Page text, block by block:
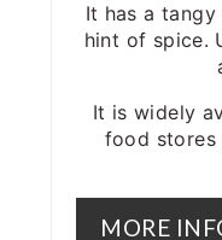
It has a
hint of spice.
It is widely
food stores
MORE